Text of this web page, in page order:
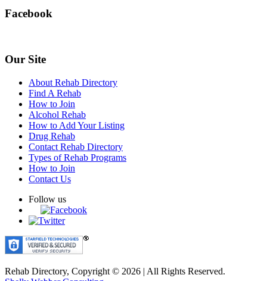
Facebook
Our Site
About Rehab Directory
Find A Rehab
How to Join
Alcohol Rehab
How to Add Your Listing
Drug Rehab
Contact Rehab Directory
Types of Rehab Programs
How to Join
Contact Us
Follow us
Rehab Directory, Copyright © 2026 | All Rights Reserved.